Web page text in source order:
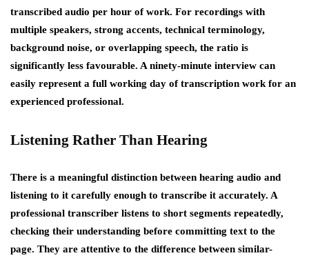
transcribed audio per hour of work. For recordings with
multiple speakers, strong accents, technical terminology,
background noise, or overlapping speech, the ratio is
significantly less favourable. A ninety-minute interview can
easily represent a full working day of transcription work for an
experienced professional.
Listening Rather Than Hearing
There is a meaningful distinction between hearing audio and
listening to it carefully enough to transcribe it accurately. A
professional transcriber listens to short segments repeatedly,
checking their understanding before committing text to the
page. They are attentive to the difference between similar-